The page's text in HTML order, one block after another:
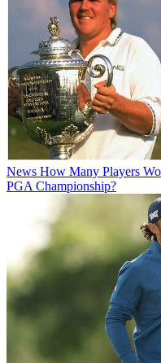
News How Many Players
PGA Championship?